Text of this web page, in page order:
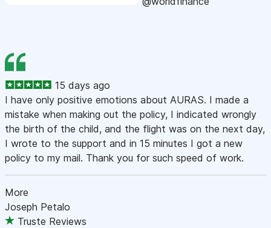
15 days ago
I have only positive emotions about AURAS. I made a
mistake when making out the policy, I indicated wrongly
the birth of the child, and the flight was on the next day,
I wrote to the support and in 15 minutes I got a new
policy to my mail. Thank you for such speed of work.
More
Joseph Petalo
Truste Reviews